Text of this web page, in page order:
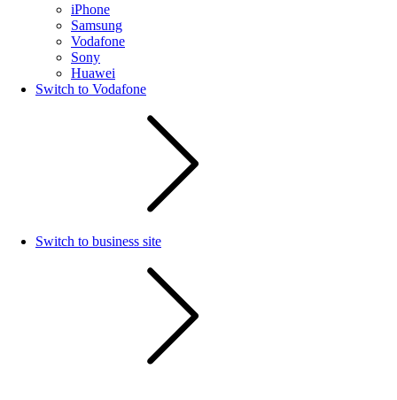
iPhone
Samsung
Vodafone
Sony
Huawei
Switch to Vodafone
Switch to business site